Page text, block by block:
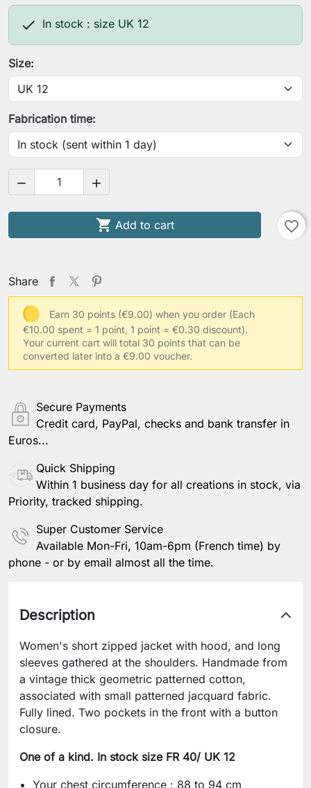
 In stock : size UK 12
Size:
Fabrication time:
 
 Add to cart favorite_border
Share
Earn 30 points (€9.00) when you order (Each
€10.00 spent = 1 point, 1 point = €0.30 discount).
Your current cart will total 30 points that can be
converted later into a €9.00 voucher.
Secure Payments
Credit card, PayPal, checks and bank transfer in
Euros...
Quick Shipping
Within 1 business day for all creations in stock, via
Priority, tracked shipping.
Super Customer Service
Available Mon-Fri, 10am-6pm (French time) by
phone - or by email almost all the time.
Description
Women's short zipped jacket with hood, and long
sleeves gathered at the shoulders. Handmade from
a vintage thick geometric patterned cotton,
associated with small patterned jacquard fabric.
Fully lined. Two pockets in the front with a button
closure.
One of a kind. In stock size FR 40/ UK 12
Your chest circumference : 88 to 94 cm